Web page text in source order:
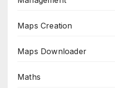
Maps Creation
Maps Downloader
Maths